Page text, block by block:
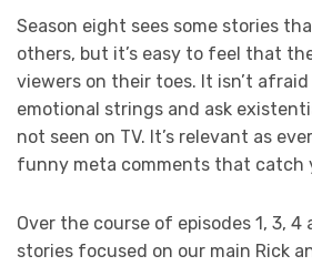
Season eight sees some stories
others, but it’s easy to feel that
viewers on their toes. It isn’t
emotional strings and ask
not seen on TV. It’s relevant as
funny meta comments that catch
Over the course of episodes 1, 3, 4
stories focused on our main Rick